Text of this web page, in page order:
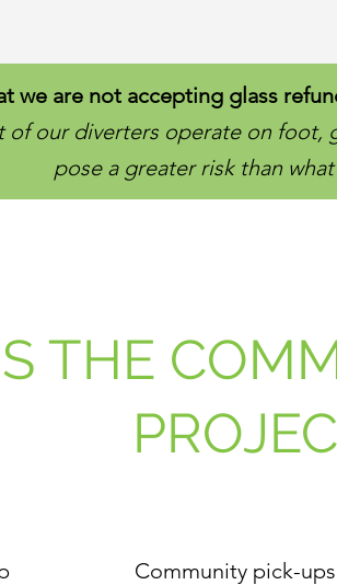
we are not accepting glass
of our diverters operate on foot,
pose a greater risk than
THE
Community pick-